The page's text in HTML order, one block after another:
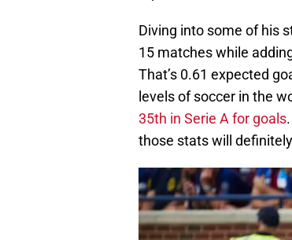
Diving into some of his
15 matches while
That’s 0.61 expected
levels of soccer in the
35th in Serie A for goals
those stats will